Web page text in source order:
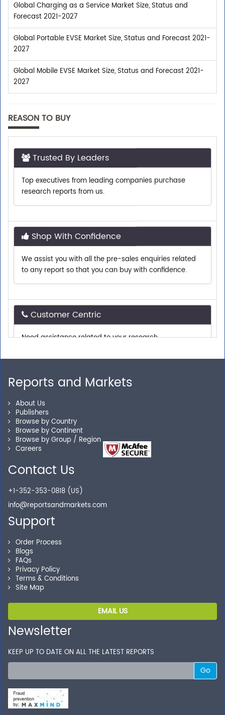
Global Charging as a Service Market Size, Status and
Forecast 2021-2027
Global Portable EVSE Market Size, Status and Forecast 2021-
2027
Global Mobile EVSE Market Size, Status and Forecast 2021-
2027
REASON TO BUY
Trusted By Leaders
Top executives from leading companies purchase
research reports from us.
Shop With Confidence
We assist you with all the pre-sales enquiries related
to any report so that you can buy with confidence.
Customer Centric
Need assistance related to your research
requirements? We are just a phone call or an email
Personalized Solutions
Our experienced research specialists are here to help
you locate the right reports for your need.
Secure Checkout
Shop without being worried about safety & security of
your transactions.
Reports and Markets
About Us
Publishers
Browse by Country
Browse by Continent
Browse by Group / Region
Careers
Contact Us
+1-352-353-0818 (US)
info@reportsandmarkets.com
Support
Order Process
Blogs
FAQs
Privacy Policy
Terms & Conditions
Site Map
EMAIL US
Newsletter
KEEP UP TO DATE ON ALL THE LATEST REPORTS
Go